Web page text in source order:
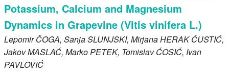
Potassium, Calcium and Magnesium
Dynamics in Grapevine (Vitis vinifera L.)
LepomirČOGA, SanjaSLUNJSKI, MirjanaHERAK ĆUSTIĆ,
JakovMASLAĆ, MarkoPETEK, TomislavĆOSIĆ, Ivan
PAVLOVIĆ